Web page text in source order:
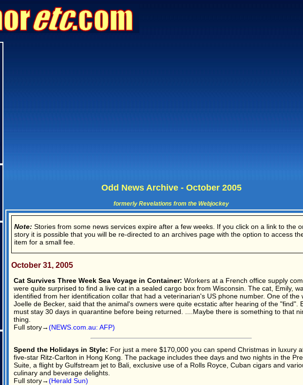
Odd News Archive - October 2005
formerly Revelations from the Webjockey
Note: Stories from some news services expire after a few weeks. If you click on a link to the
story it is possible that you will be re-directed to an archives page with the option to access
item for a small fee.
October 31, 2005
Cat Survives Three Week Sea Voyage in Container: Workers at a French office supply
were quite surprised to find a live cat in a sealed cargo box from Wisconsin. The cat, Emily,
identified from her identification collar that had a veterinarian's US phone number. One of the
Joelle de Becker, said that the animal's owners were quite ecstatic after hearing of the "find".
must stay 30 days in quarantine before being returned. ....Maybe there is something to that
thing.
Full story→(NEWS.com.au: AFP)
Spend the Holidays in Style: For just a mere $170,000 you can spend Christmas in luxury
five-star Ritz-Carlton in Hong Kong. The package includes thee days and two nights in the
Suite, a flight by Gulfstream jet to Bali, exclusive use of a Rolls Royce, Cuban cigars and
culinary and beverage delights.
Full story→(Herald Sun)